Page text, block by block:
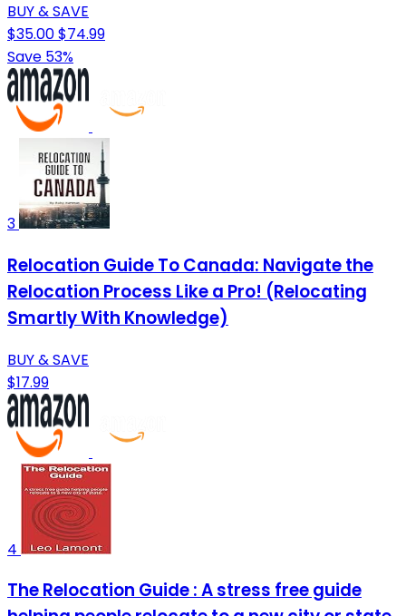
BUY & SAVE
$35.00$74.99
Save 53%
3
Relocation Guide To Canada: Navigate the
Relocation Process Like a Pro! (Relocating
Smartly With Knowledge)
BUY & SAVE
$17.99
4
The Relocation Guide : A stress free guide